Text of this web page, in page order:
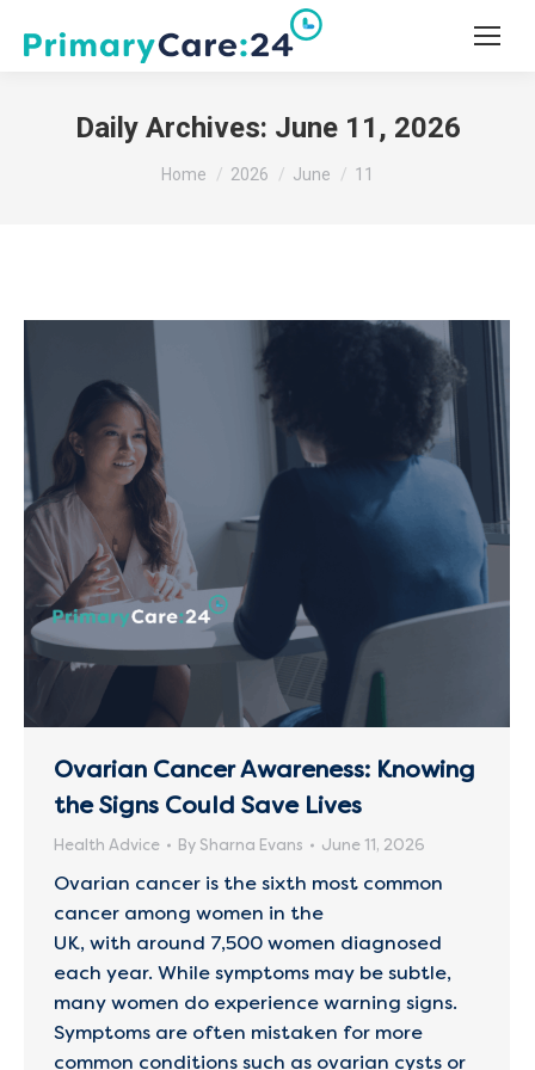
Daily Archives: June 11, 2026
You are here:
Home 2026 June 11
Ovarian Cancer Awareness: Knowing
the Signs Could Save Lives
Health Advice By Sharna Evans June 11, 2026
Ovarian cancer is the sixth most common
cancer among women in the
UK, with around 7,500 women diagnosed
each year. While symptoms may be subtle,
many women do experience warning signs.
Symptoms are often mistaken for more
common conditions such as ovarian cysts or